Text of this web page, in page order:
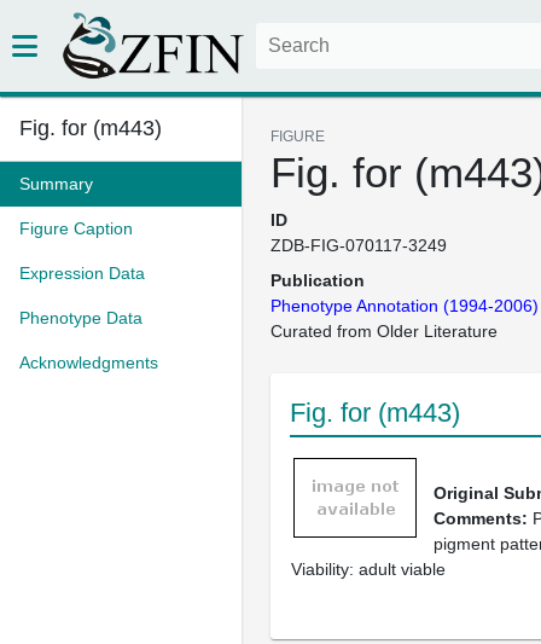
Fig. for (m443)
Summary
Figure Caption
Expression Data
Phenotype Data
Acknowledgments
FIGURE
Fig. for
ID
ZDB-FIG-070117-3249
Publication
Phenotype Annotation (1994-2006)
Curated from Older Literature
Fig. for (m443)
Original
Comments:
pigment
Viability: adult viable